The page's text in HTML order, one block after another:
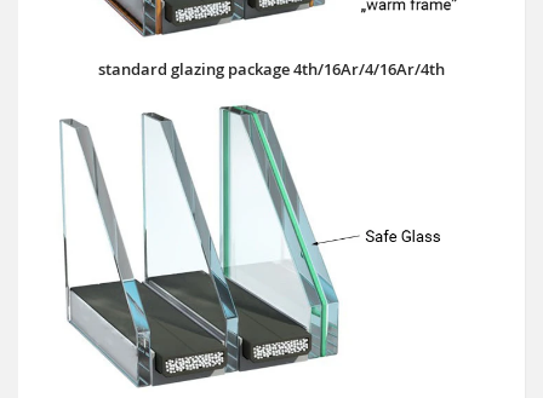
standard glazing package 4th/16Ar/4/16Ar/4th